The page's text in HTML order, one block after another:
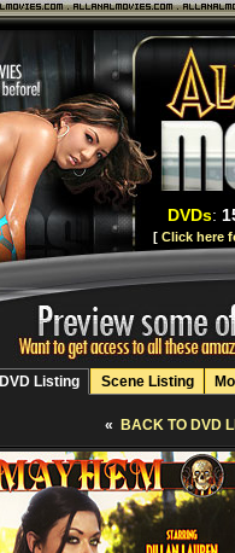
DVDs:
[ Click here
DVD Listing Scene Listing
« BACK TO DVD